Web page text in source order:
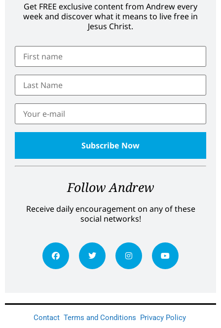
Get FREE exclusive content from Andrew every
week and discover what it means to live free in
Jesus Christ.
Follow Andrew
Receive daily encouragement on any of these
social networks!
Contact Terms and Conditions Privacy Policy